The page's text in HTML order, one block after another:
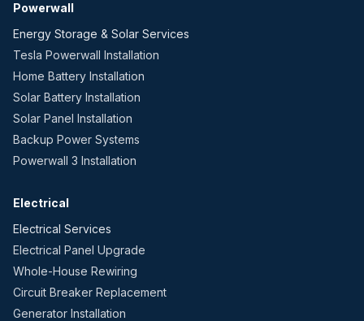
Powerwall
Energy Storage & Solar Services
Tesla Powerwall Installation
Home Battery Installation
Solar Battery Installation
Solar Panel Installation
Backup Power Systems
Powerwall 3 Installation
Electrical
Electrical Services
Electrical Panel Upgrade
Whole-House Rewiring
Circuit Breaker Replacement
Generator Installation